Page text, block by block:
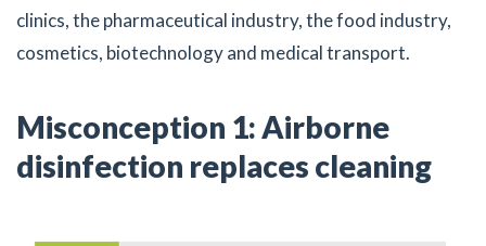
clinics, the pharmaceutical industry, the food industry,
cosmetics, biotechnology and medical transport.
Misconception 1: Airborne
disinfection replaces cleaning